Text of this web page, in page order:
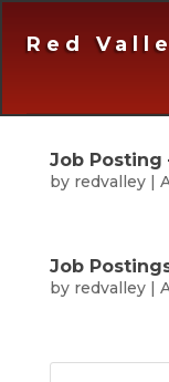
Red
Job Posting
by redvalley|
Job
by redvalley|